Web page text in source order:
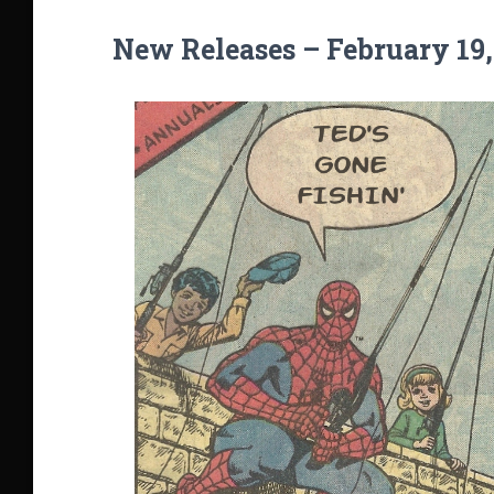
New Releases – February